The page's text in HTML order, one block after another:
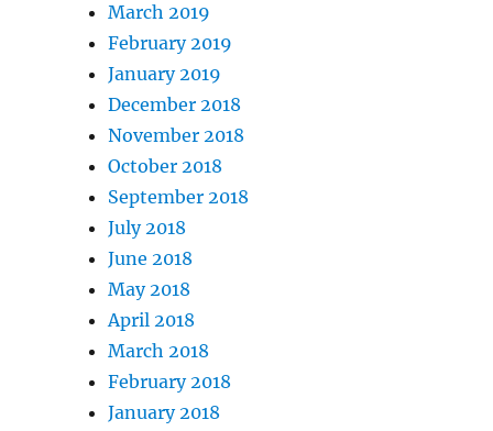
March 2019
February 2019
January 2019
December 2018
November 2018
October 2018
September 2018
July 2018
June 2018
May 2018
April 2018
March 2018
February 2018
January 2018